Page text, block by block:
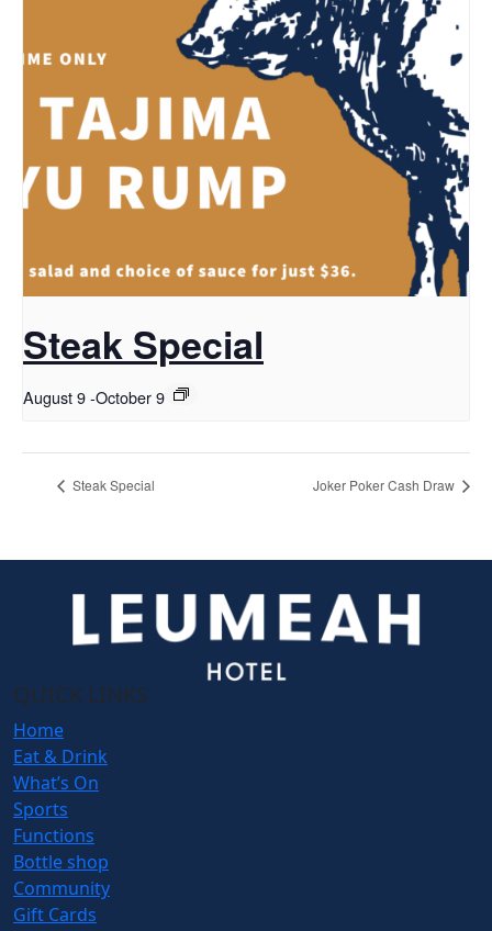
Steak Special
August 9-October 9
Steak Special Joker Poker Cash Draw
QUICK LINKS
Home
Eat & Drink
What’s On
Sports
Functions
Bottle shop
Community
Gift Cards